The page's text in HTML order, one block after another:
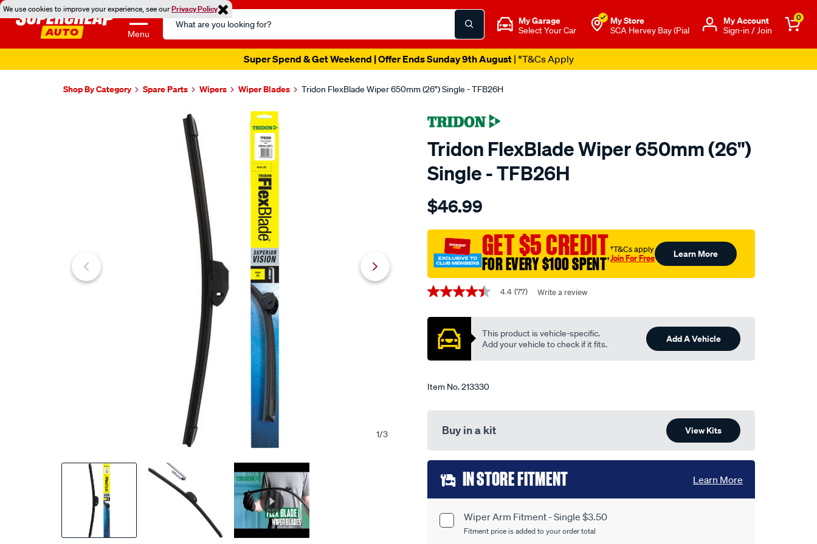
We use cookies to improve your experience, see ourPrivacy Policy
Menu
Search
Catalog
My Garage
Select Your Car
My Store
SCA Hervey Bay (Pial
Μy Account
Sign-in / Join
0
Super Spend & Get Weekend | Offer Ends Sunday 9th August| *T&Cs Apply
Shop By Category Spare Parts Wipers Wiper Blades Tridon FlexBlade Wiper 650mm (26") Single - TFB26H
1/3
Tridon FlexBlade Wiper 650mm (26")
Single - TFB26H
Details
tridon-
wiper-
650mm-
26-
single-
-
tfb26h/213330.html
$46.99
GET $5 CREDIT
FOR EVERY $100 SPENT†
†T&Cs apply
Join For Free Learn More
Promotions
4.4
of
stars,
average
value.
77
Reviews.
page
4.4 (77) Write a review
This product is vehicle-specific.
Add your vehicle to check if it fits.
Add A Vehicle
Item No.213330
Buy in a kit View Kits
Add
to
cart
options
Product
Wiper Arm Fitment - Single $3.50
Fitment price is added to your order total
IN STORE FITMENT Learn More